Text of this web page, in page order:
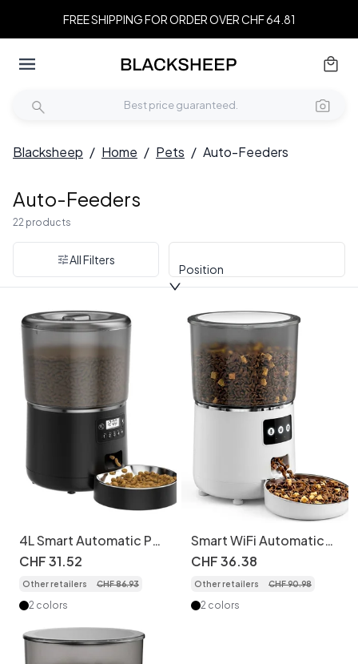
FREE SHIPPING FOR ORDER OVER CHF 64.81
Blacksheep / Home / Pets / Auto-Feeders
Auto-Feeders
22 products
All Filters
Position
4L Smart Automatic Pet
Feeder for Cats & Dogs
CHF31.52
Other retailers CHF86.93
2 colors
Smart WiFi Automatic
Pet Feeder for Cats &
Shape Wi-Fi version
CHF36.38
Other retailers CHF90.98
2 colors